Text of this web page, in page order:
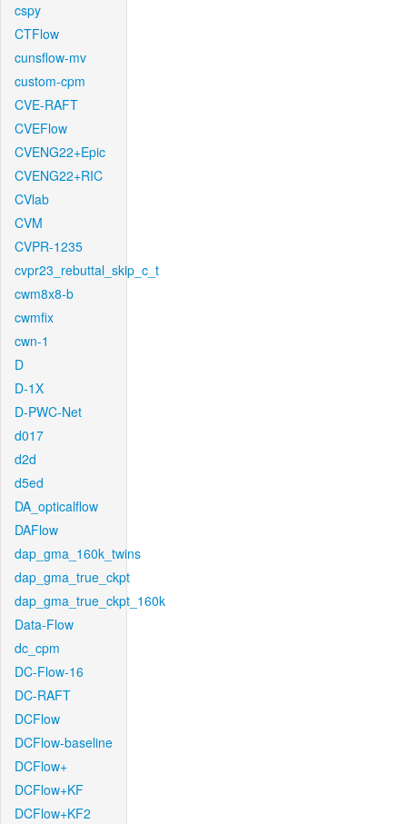
cspy
CTFlow
cunsflow-mv
custom-cpm
CVE-RAFT
CVEFlow
CVENG22+Epic
CVENG22+RIC
CVlab
CVM
CVPR-1235
cvpr23_rebuttal_skip_c_t
cwm8x8-b
cwmfix
cwn-1
D
D-1X
D-PWC-Net
d017
d2d
d5ed
DA_opticalflow
DAFlow
dap_gma_160k_twins
dap_gma_true_ckpt
dap_gma_true_ckpt_160k
Data-Flow
dc_cpm
DC-Flow-16
DC-RAFT
DCFlow
DCFlow-baseline
DCFlow+
DCFlow+KF
DCFlow+KF2